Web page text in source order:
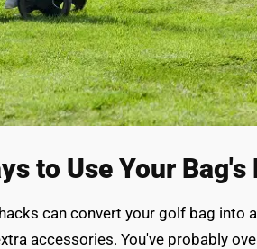
to Use Your
can convert your golf bag into
accessories. You've probably